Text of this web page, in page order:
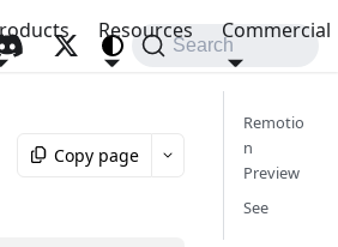
Resources Commercial
Search
Copy page
Remotio
n
Preview
See